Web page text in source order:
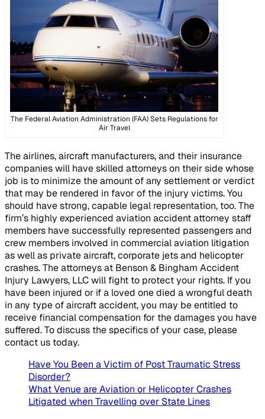
The Federal Aviation Administration (FAA) Sets Regulations for
Air Travel
The airlines, aircraft manufacturers, and their insurance
companies will have skilled attorneys on their side whose
job is to minimize the amount of any settlement or verdict
that may be rendered in favor of the injury victims. You
should have strong, capable legal representation, too. The
firm’s highly experienced aviation accident attorney staff
members have successfully represented passengers and
crew members involved in commercial aviation litigation
as well as private aircraft, corporate jets and helicopter
crashes. The attorneys at Benson & Bingham Accident
Injury Lawyers, LLC will fight to protect your rights. If you
have been injured or if a loved one died a wrongful death
in any type of aircraft accident, you may be entitled to
receive financial compensation for the damages you have
suffered. To discuss the specifics of your case, please
contact us today.
Have You Been a Victim of Post Traumatic Stress
Disorder?
What Venue are Aviation or Helicopter Crashes
Litigated when Travelling over State Lines